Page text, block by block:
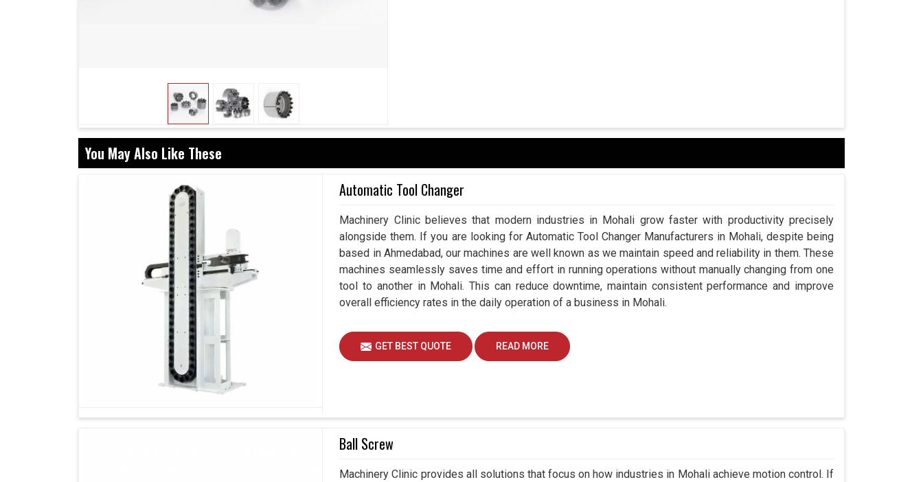
assembly gives a very strong bonding of the components, which helps in keeping the equipment
operating at peak level for prolonged periods of time in
operation, these assemblies are a guarantee for industrial growth in
that withstand the test of time.
Strong connections mean fewer interruptions in operations.
Built to perform consistently under challenging conditions.
Enables smooth transitions as industries expand and demand grows.
You May Also Like These
Automatic Tool Changer
Machinery Clinic believes that modern industries in Mohali grow faster with productivity precisely
alongside them. If you are looking for Automatic Tool Changer Manufacturers in Mohali, despite being
based in Ahmedabad, our machines are well known as we maintain speed and reliability in them. These
machines seamlessly saves time and effort in running operations without manually changing from one
tool to another in Mohali. This can reduce downtime, maintain consistent performance and improve
overall efficiency rates in the daily operation of a business in Mohali.
GET BEST QUOTE READ MORE
Ball Screw
Machinery Clinic provides all solutions that focus on how industries in Mohali achieve motion control. If